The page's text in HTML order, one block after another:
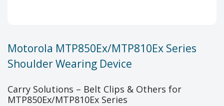
Motorola MTP850Ex/MTP810Ex Series
Shoulder Wearing Device
Carry Solutions – Belt Clips & Others for
MTP850Ex/MTP810Ex Series